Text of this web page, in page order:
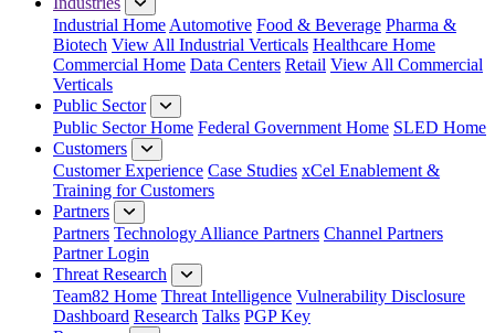
Industrial Home Automotive Food & Beverage Pharma &
Biotech View All Industrial Verticals Healthcare Home
Commercial Home Data Centers Retail View All Commercial
Verticals
Public Sector
Public Sector Home Federal Government Home SLED Home
Customers
Customer Experience Case Studies xCel Enablement &
Training for Customers
Partners
Partners Technology Alliance Partners Channel Partners
Partner Login
Threat Research
Team82 Home Threat Intelligence Vulnerability Disclosure
Dashboard Research Talks PGP Key